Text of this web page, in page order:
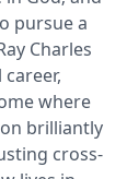
pursue a
Charles
where
brilliantly
cross-